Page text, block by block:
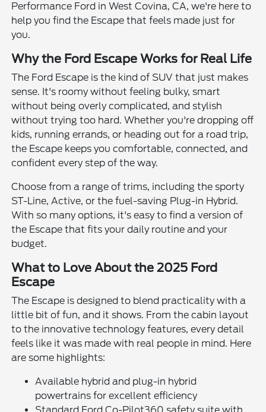
Performance Ford in West Covina, CA, we're here to
help you find the Escape that feels made just for
you.
Why the Ford Escape Works for Real Life
The Ford Escape is the kind of SUV that just makes
sense. It's roomy without feeling bulky, smart
without being overly complicated, and stylish
without trying too hard. Whether you're dropping off
kids, running errands, or heading out for a road trip,
the Escape keeps you comfortable, connected, and
confident every step of the way.
Choose from a range of trims, including the sporty
ST-Line, Active, or the fuel-saving Plug-in Hybrid.
With so many options, it's easy to find a version of
the Escape that fits your daily routine and your
budget.
What to Love About the 2025 Ford
Escape
The Escape is designed to blend practicality with a
little bit of fun, and it shows. From the cabin layout
to the innovative technology features, every detail
feels like it was made with real people in mind. Here
are some highlights:
Available hybrid and plug-in hybrid
powertrains for excellent efficiency